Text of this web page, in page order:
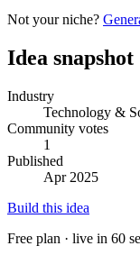
Not your niche?
Idea snapshot
Industry
Technology &
Community votes
1
Published
Apr 2025
Build this idea
Free plan · live in 60